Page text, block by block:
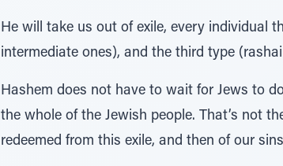
He will take us out of exile, every individual
intermediate ones), and the third type
Hashem does not have to wait for Jews to
the whole of the Jewish people. That’s not
redeemed from this exile, and then of our